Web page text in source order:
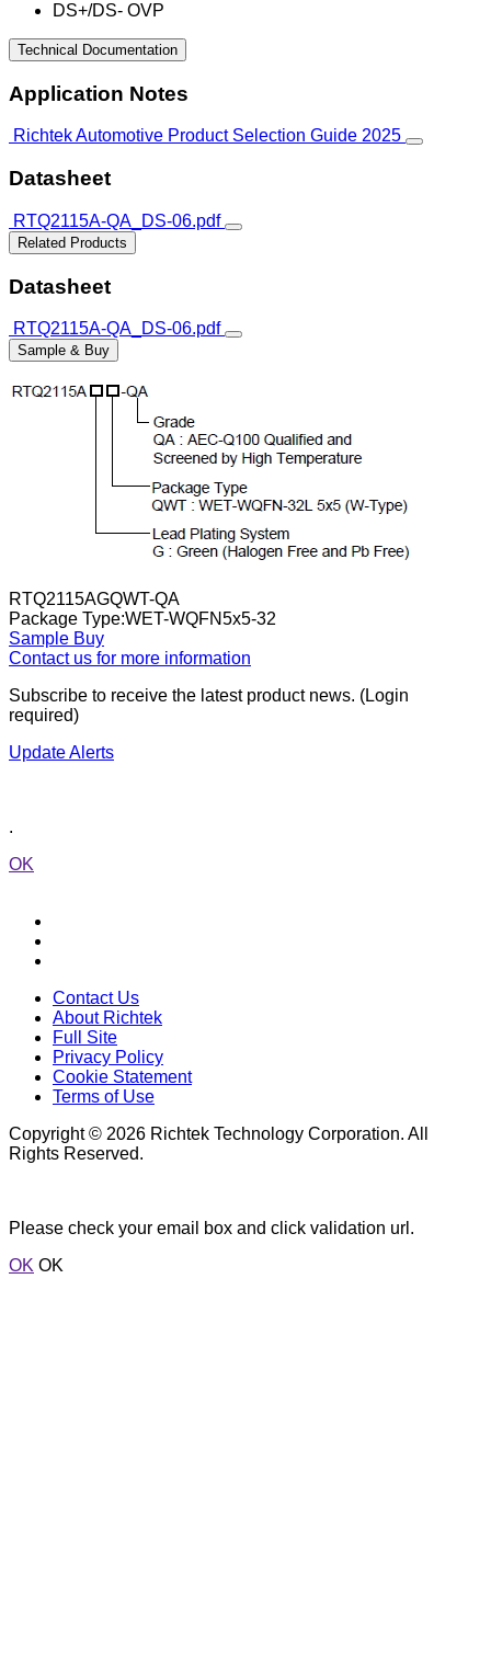
DS+/DS- OVP
Technical Documentation
Application Notes
Richtek Automotive Product Selection Guide 2025
Datasheet
RTQ2115A-QA_DS-06.pdf
Related Products
Datasheet
RTQ2115A-QA_DS-06.pdf
Sample & Buy
RTQ2115AGQWT-QA
Package Type:WET-WQFN5x5-32
Sample Buy
Contact us for more information
Subscribe to receive the latest product news. (Login
required)
Update Alerts
.
OK
Contact Us
About Richtek
Full Site
Privacy Policy
Cookie Statement
Terms of Use
Copyright © 2026 Richtek Technology Corporation. All
Rights Reserved.
Please check your email box and click validation url.
OK OK